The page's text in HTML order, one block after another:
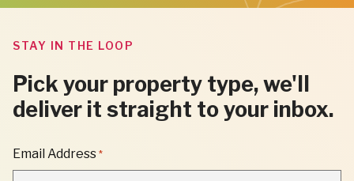
STAY IN THE LOOP
Pick your property type, we'll
deliver it straight to your inbox.
"
*
"
Email Address *